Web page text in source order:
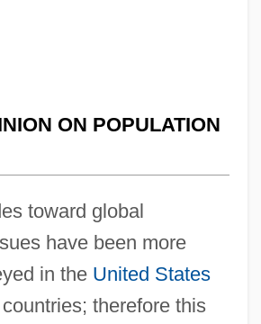
ON POPULATION
toward global
have been more
in the United States
therefore this